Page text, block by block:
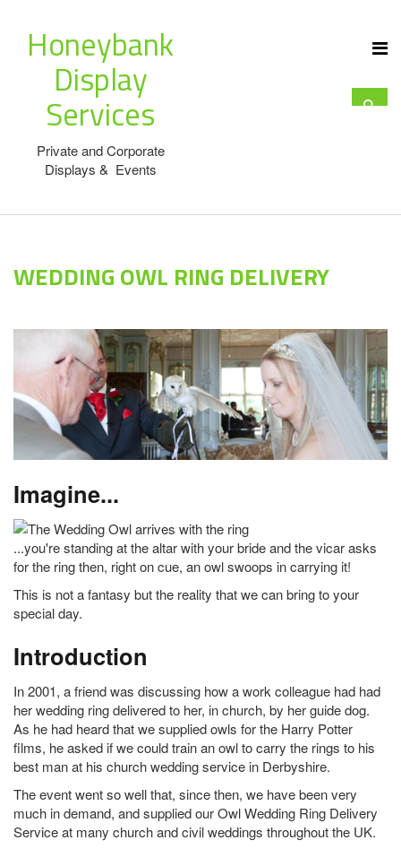
Honeybank
Display
Services
Private and Corporate
Displays & Events
WEDDING OWL RING DELIVERY
Imagine...
...you're standing at the altar with your bride and the vicar asks
for the ring then, right on cue, an owl swoops in carrying it!
This is not a fantasy but the reality that we can bring to your
special day.
Introduction
In 2001, a friend was discussing how a work colleague had had
her wedding ring delivered to her, in church, by her guide dog.
As he had heard that we supplied owls for the Harry Potter
films, he asked if we could train an owl to carry the rings to his
best man at his church wedding service in Derbyshire.
The event went so well that, since then, we have been very
much in demand, and supplied our Owl Wedding Ring Delivery
Service at many church and civil weddings throughout the UK.